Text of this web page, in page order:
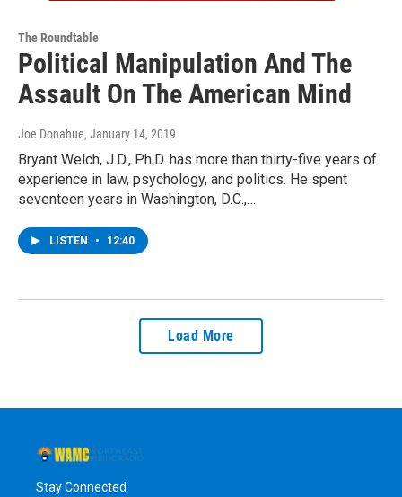
The Roundtable
Political Manipulation And The
Assault On The American Mind
Joe Donahue, January 14, 2019
Bryant Welch, J.D., Ph.D. has more than thirty-five years of
experience in law, psychology, and politics. He spent
seventeen years in Washington, D.C.,…
LISTEN • 12:40
Load More
Stay Connected